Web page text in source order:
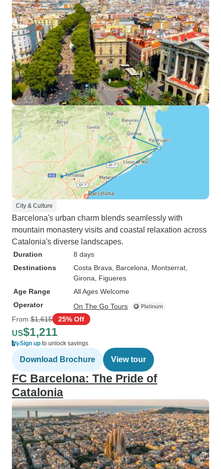
City & Culture
Barcelona's urban charm blends seamlessly with
mountain monastery visits and coastal relaxation across
Catalonia's diverse landscapes.
Duration
8 days
Destinations
Costa Brava , Barcelona , Montserrat
Girona , Figueres
Age Range
All Ages Welcome
Operator
On The Go Tours
From $1,615 25% Off
US$1,211
Sign up to unlock savings
Download Brochure View tour
FC Barcelona: The Pride of
Catalonia